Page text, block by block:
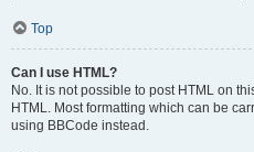
Top
Can I use HTML?
No. It is not possible to post HTML on
HTML. Most formatting which can be
using BBCode instead.